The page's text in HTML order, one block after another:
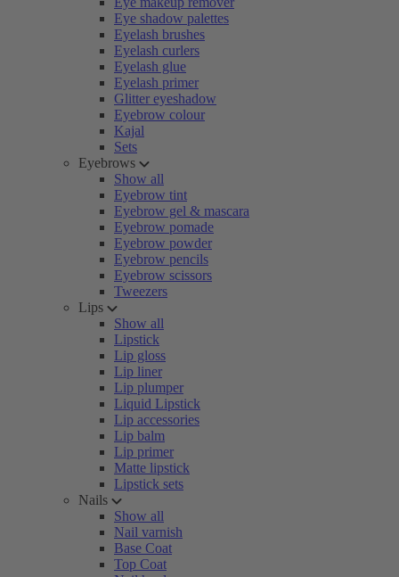
Eye shadow palettes
Eyelash brushes
Eyelash curlers
Eyelash glue
Eyelash primer
Glitter eyeshadow
Eyebrow colour
Kajal
Sets
Eyebrows
Show all
Eyebrow tint
Eyebrow gel & mascara
Eyebrow pomade
Eyebrow powder
Eyebrow pencils
Eyebrow scissors
Tweezers
Lips
Show all
Lipstick
Lip gloss
Lip liner
Lip plumper
Liquid Lipstick
Lip accessories
Lip balm
Lip primer
Matte lipstick
Lipstick sets
Nails
Show all
Nail varnish
Base Coat
Top Coat